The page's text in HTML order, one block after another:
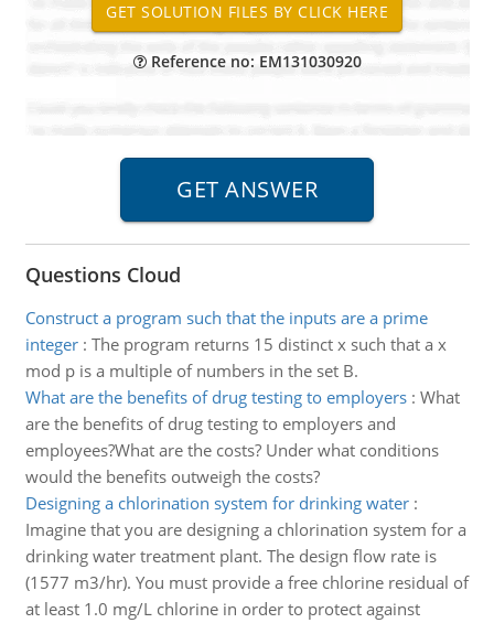
Reference no: EM131030920
Questions Cloud
Construct a program such that the inputs are a prime
integer: The program returns 15 distinct x such that a x
mod p is a multiple of numbers in the set B.
What are the benefits of drug testing to employers: What
are the benefits of drug testing to employers and
employees?What are the costs? Under what conditions
would the benefits outweigh the costs?
Designing a chlorination system for drinking water:
Imagine that you are designing a chlorination system for a
drinking water treatment plant. The design flow rate is
(1577 m3/hr). You must provide a free chlorine residual of
at least 1.0 mg/L chlorine in order to protect against